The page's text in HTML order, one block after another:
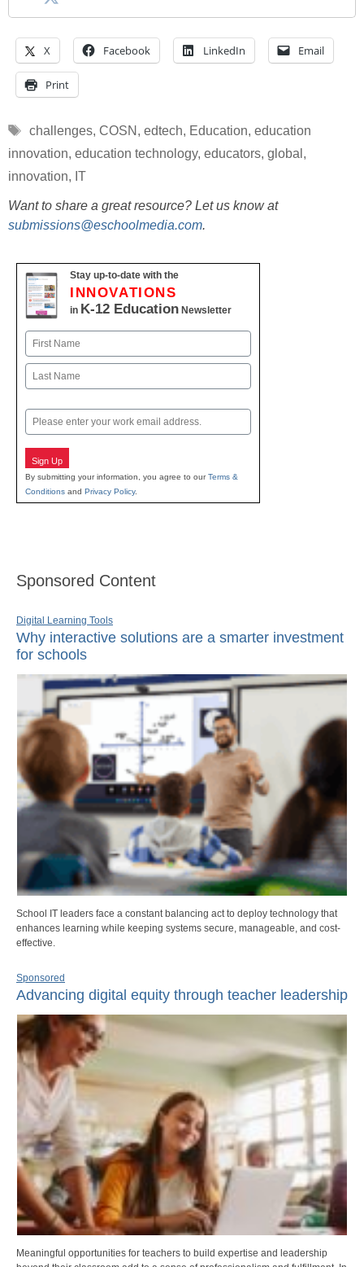
X Facebook LinkedIn Email
Print
Tags
challenges, COSN , edtech, Education, education
innovation, education technology, educators, global ,
innovation, IT
Want to share a great resource? Let us know at
submissions@eschoolmedia.com.
Stay up-to-date with the
INNOVATIONS
in K-12 Education Newsletter
Name
First
Email
Sign Up
By submitting your information, you agree to ourTerms &
Conditions and Privacy Policy.
Sponsored Content
Digital Learning Tools
Why interactive solutions are a smarter investment
for schools
School IT leaders face a constant balancing act to deploy technology that
enhances learning while keeping systems secure, manageable, and cost-
effective.
Sponsored
Advancing digital equity through teacher leadership
Meaningful opportunities for teachers to build expertise and leadership